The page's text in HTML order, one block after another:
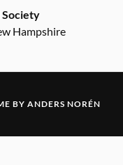
Society
Hampshire
BY ANDERS NORÉN